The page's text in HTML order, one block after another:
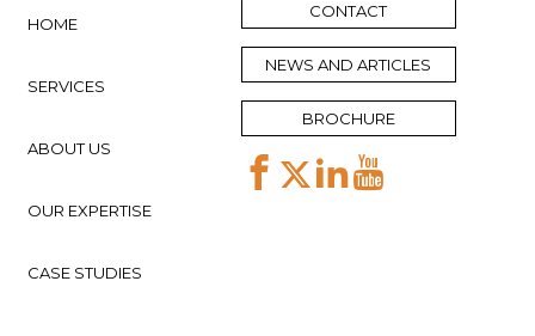
HOME
SERVICES
ABOUT US
OUR EXPERTISE
CASE STUDIES
CONTACT
NEWS AND ARTICLES
BROCHURE